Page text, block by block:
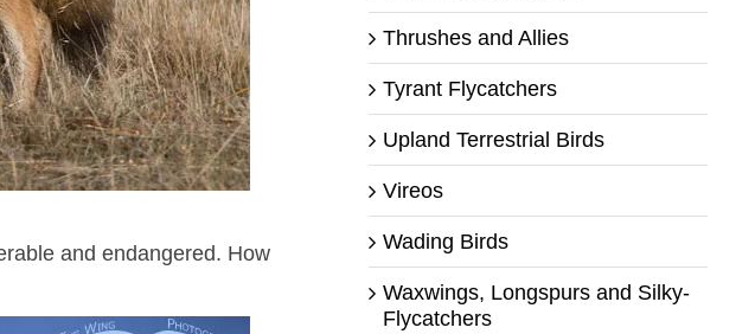
and endangered. How
Thrushes and Allies
Tyrant Flycatchers
Upland Terrestrial Birds
Vireos
Wading Birds
Waxwings, Longspurs and Silky-
Flycatchers